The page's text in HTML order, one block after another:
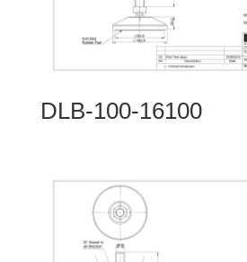
DLB-100-16100